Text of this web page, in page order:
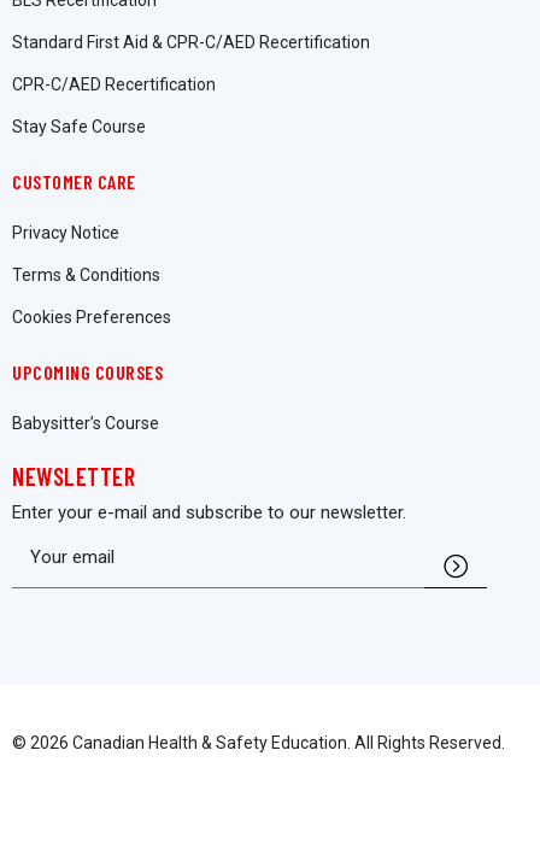
Standard First Aid & CPR-C/AED Recertification
CPR-C/AED Recertification
Stay Safe Course
CUSTOMER CARE
Privacy Notice
Terms & Conditions
Cookies Preferences
UPCOMING COURSES
Babysitter’s Course
NEWSLETTER
Enter your e-mail and subscribe to our newsletter.
© 2026 Canadian Health & Safety Education. All Rights Reserved.